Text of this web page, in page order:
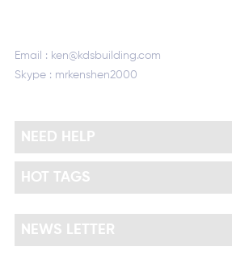
Email : ken@kdsbuilding.com
Skype : mrkenshen2000
NEED HELP
HOT TAGS
NEWS LETTER